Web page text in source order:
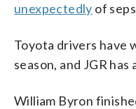
unexpectedly of
Toyota drivers have
season, and JGR
William Byron